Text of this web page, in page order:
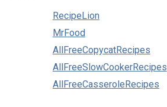
RecipeLion
MrFood
AllFreeCopycatRecipes
AllFreeSlowCookerRecipes
AllFreeCasseroleRecipes